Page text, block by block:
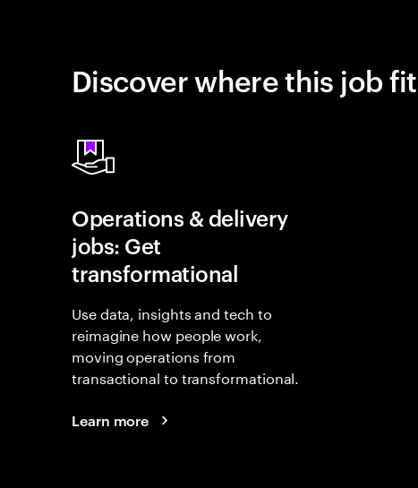
Discover where this job
Operations & delivery
jobs: Get
transformational
Use data, insights and tech to
reimagine how people work,
moving operations from
transactional to transformational.
Learn more